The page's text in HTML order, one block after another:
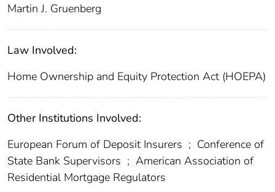
Martin J. Gruenberg
Law Involved:
Home Ownership and Equity Protection Act (HOEPA)
Other Institutions Involved:
European Forum of Deposit Insurers ; Conference of
State Bank Supervisors ; American Association of
Residential Mortgage Regulators